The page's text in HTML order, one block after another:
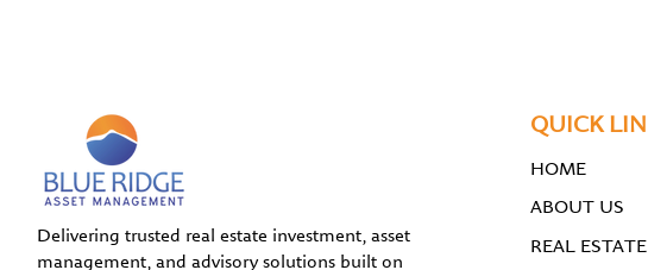
Delivering trusted real estate investment, asset
management, and advisory solutions built on
QUICK
HOME
ABOUT US
REAL